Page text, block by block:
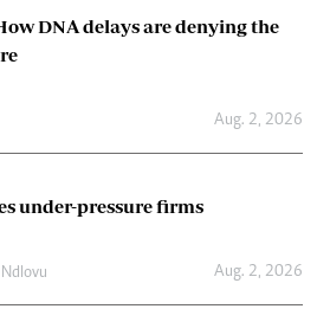
DNA delays are denying the
Aug. 2, 2026
under-pressure firms
Ndlovu Aug. 2, 2026